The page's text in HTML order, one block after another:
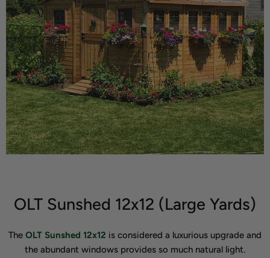
OLT Sunshed 12x12 (Large Yards)
The OLT Sunshed 12x12 is considered a luxurious upgrade and
the abundant windows provides so much natural light.